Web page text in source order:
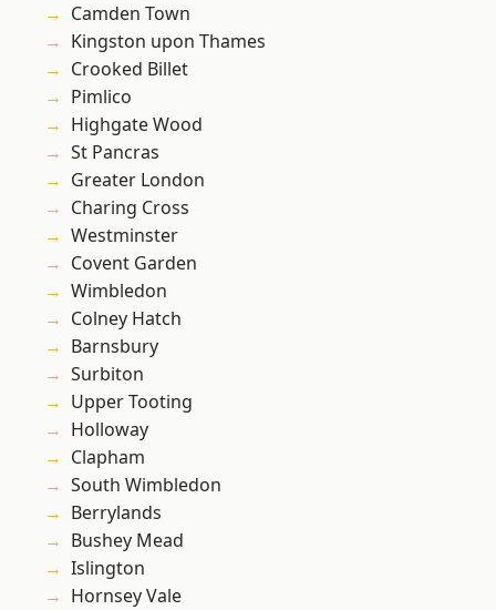
Camden Town
Kingston upon Thames
Crooked Billet
Pimlico
Highgate Wood
St Pancras
Greater London
Charing Cross
Westminster
Covent Garden
Wimbledon
Colney Hatch
Barnsbury
Surbiton
Upper Tooting
Holloway
Clapham
South Wimbledon
Berrylands
Bushey Mead
Islington
Hornsey Vale